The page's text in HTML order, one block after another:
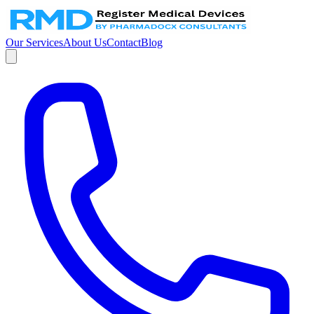
Our ServicesAbout UsContactBlog